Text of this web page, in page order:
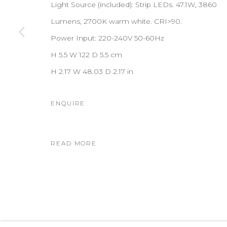
Light Source (included): Strip LEDs. 47.1W, 3860
Lumens, 2700K warm white. CRI>90.
Power Input: 220-240V 50-60Hz
H 5.5 W 122 D 5.5 cm
H 2.17 W 48.03 D 2.17 in
ENQUIRE
READ MORE